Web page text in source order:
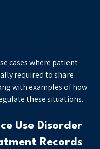
cases where patient
required to share
with examples of how
these situations.
Use Disorder
Records